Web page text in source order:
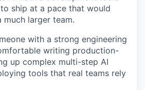
ship at a pace that would
much larger team.
with a strong engineering
writing production-
up complex multi-step AI
tools that real teams rely